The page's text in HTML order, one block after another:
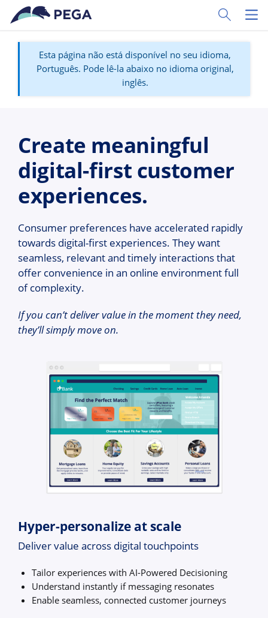
Pular para o conteúdo principal
Toggle
Esta página não está disponível no seu idioma,
Português. Pode lê-la abaixo no idioma original,
inglês.
Create meaningful
digital-first customer
experiences.
Consumer preferences have accelerated rapidly
towards digital-first experiences. They want
seamless, relevant and timely interactions that
offer convenience in an online environment full
of complexity.
If you can’t deliver value in the moment they need,
they’ll simply move on.
Hyper-personalize at scale
Deliver value across digital touchpoints
Tailor experiences with AI-Powered Decisioning
Understand instantly if messaging resonates
Enable seamless, connected customer journeys